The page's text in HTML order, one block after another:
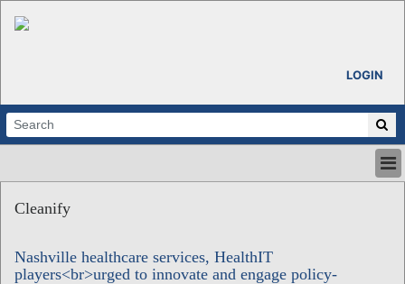
LOGIN
ABOUT
CALENDARS
Cleanify
Nashville healthcare services, HealthIT
players<br>urged to innovate and engage policy-